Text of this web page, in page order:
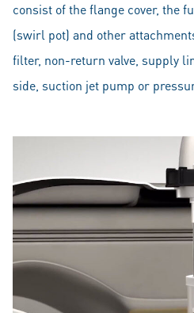
consist of the flange cover, the
(swirl pot) and other
filter, non-return valve, supply
side, suction jet pump or